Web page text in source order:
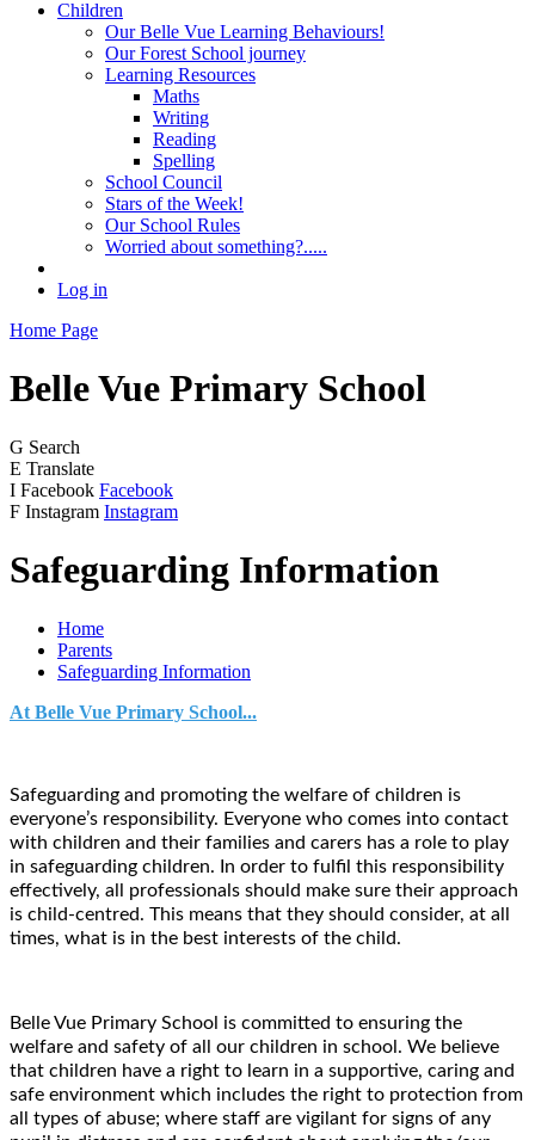
Children
Our Belle Vue Learning Behaviours!
Our Forest School journey
Learning Resources
Maths
Writing
Reading
Spelling
School Council
Stars of the Week!
Our School Rules
Worried about something?.....
Log in
Home Page
Belle Vue Primary School
G Search
E Translate
I Facebook Facebook
F Instagram Instagram
Safeguarding Information
Home
Parents
Safeguarding Information
At Belle Vue Primary School...
Safeguarding and promoting the welfare of children is
everyone’s responsibility. Everyone who comes into contact
with children and their families and carers has a role to play
in safeguarding children. In order to fulfil this responsibility
effectively, all professionals should make sure their approach
is child-centred. This means that they should consider, at all
times, what is in the best interests of the child.
Belle Vue Primary School is committed to ensuring the
welfare and safety of all our children in school. We believe
that children have a right to learn in a supportive, caring and
safe environment which includes the right to protection from
all types of abuse; where staff are vigilant for signs of any